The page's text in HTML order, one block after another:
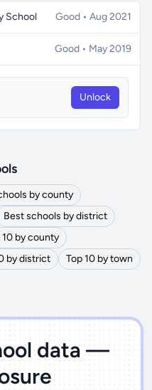
School Good • Aug 2021
Good • May 2019
Unlock
by county
Best schools by district
10 by county
by district
Top 10 by town
data —